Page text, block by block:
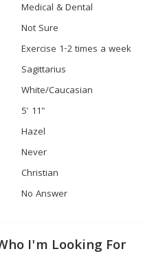
Medical & Dental
Not Sure
Exercise 1-2 times a week
Sagittarius
White/Caucasian
5' 11"
Hazel
Never
Christian
No Answer
I'm Looking For